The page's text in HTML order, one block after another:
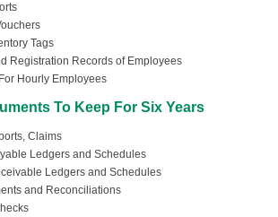
Tags
Registration Records of Employees
Hourly Employees
To Keep For Six Years
Claims
Ledgers and Schedules
Ledgers and Schedules
and Reconciliations